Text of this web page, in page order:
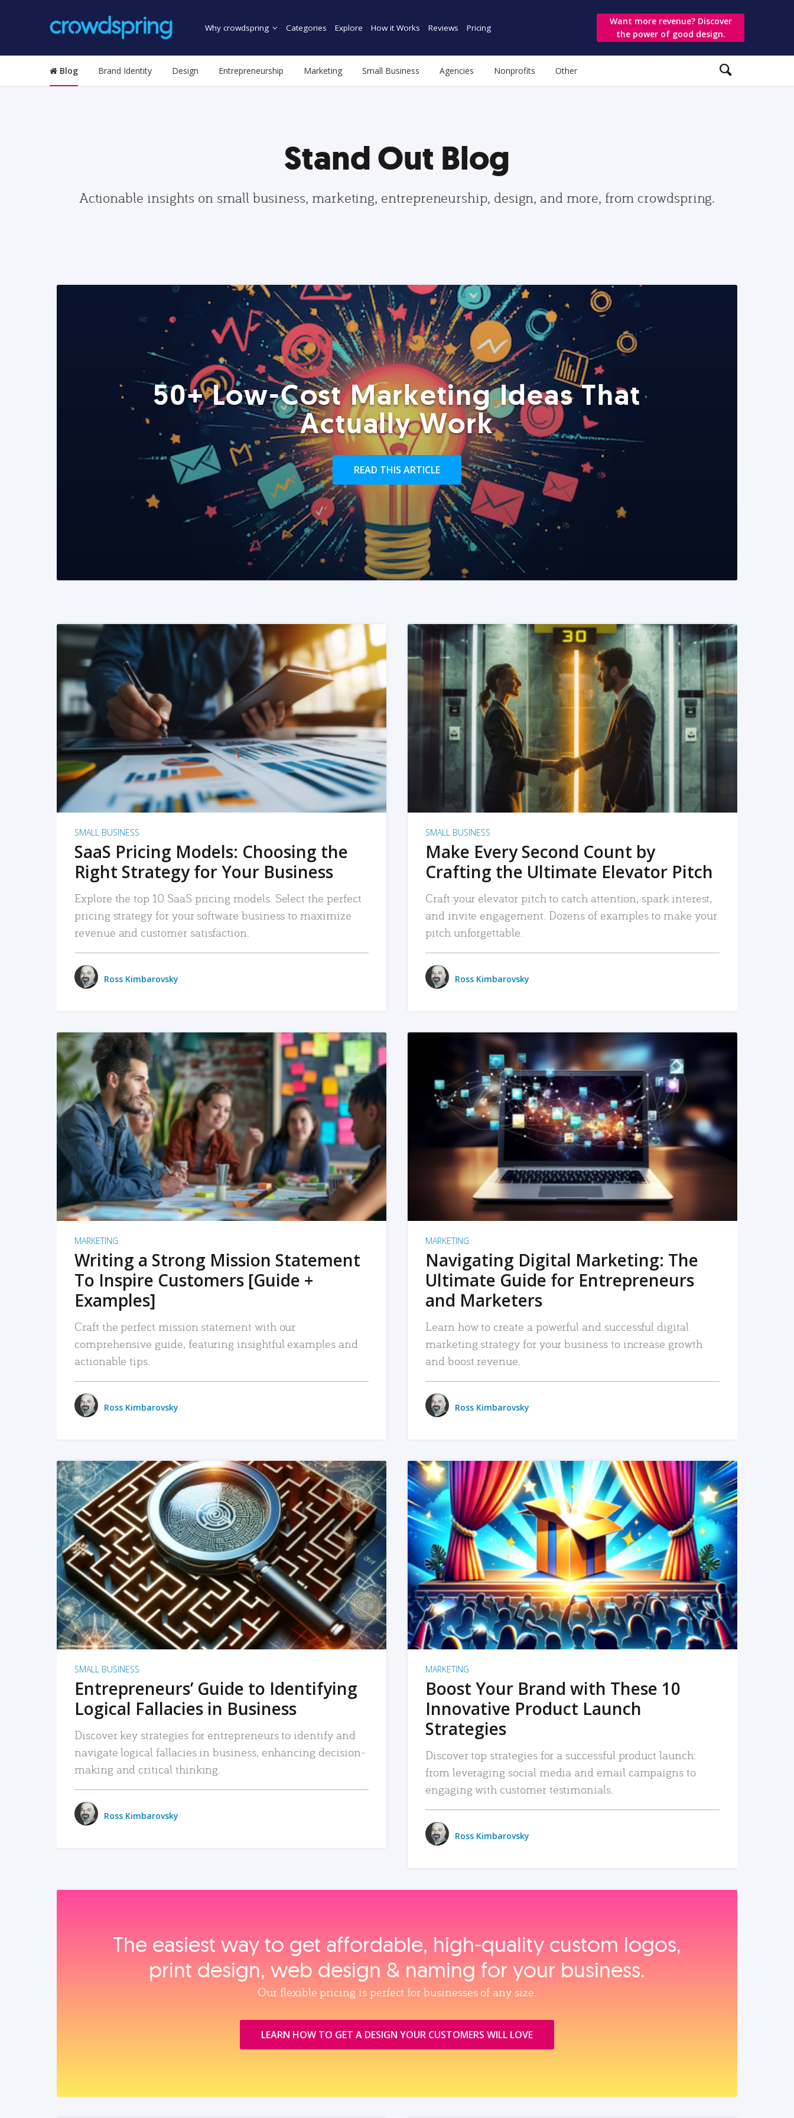
Why crowdspring Categories Explore How it Works Reviews Pricing
Want more revenue? Discover
the power of good design.
Blog Brand Identity Design Entrepreneurship Marketing Small Business Agencies Nonprofits Other
Stand Out Blog
Actionable insights on small business, marketing, entrepreneurship, design, and more, from crowdspring.
50+ Low-Cost Marketing Ideas That
Actually Work
READ THIS ARTICLE
READ MORE
SMALL BUSINESS
SaaS Pricing Models: Choosing the
Right Strategy for Your Business
Explore the top 10 SaaS pricing models. Select the perfect
pricing strategy for your software business to maximize
revenue and customer satisfaction.
Ross Kimbarovsky
READ MORE
SMALL BUSINESS
Make Every Second Count by
Crafting the Ultimate Elevator Pitch
Craft your elevator pitch to catch attention, spark interest,
and invite engagement. Dozens of examples to make your
pitch unforgettable.
Ross Kimbarovsky
READ MORE
MARKETING
Writing a Strong Mission Statement
To Inspire Customers [Guide +
Examples]
Craft the perfect mission statement with our
comprehensive guide, featuring insightful examples and
actionable tips.
Ross Kimbarovsky
READ MORE
MARKETING
Navigating Digital Marketing: The
Ultimate Guide for Entrepreneurs
and Marketers
Learn how to create a powerful and successful digital
marketing strategy for your business to increase growth
and boost revenue.
Ross Kimbarovsky
READ MORE
SMALL BUSINESS
Entrepreneurs’ Guide to Identifying
Logical Fallacies in Business
Discover key strategies for entrepreneurs to identify and
navigate logical fallacies in business, enhancing decision-
making and critical thinking.
Ross Kimbarovsky
READ MORE
MARKETING
Boost Your Brand with These 10
Innovative Product Launch
Strategies
Discover top strategies for a successful product launch:
from leveraging social media and email campaigns to
engaging with customer testimonials.
Ross Kimbarovsky
The easiest way to get affordable, high‑quality custom logos,
print design, web design & naming for your business.
Our flexible pricing is perfect for businesses of any size.
LEARN HOW TO GET A DESIGN YOUR CUSTOMERS WILL LOVE